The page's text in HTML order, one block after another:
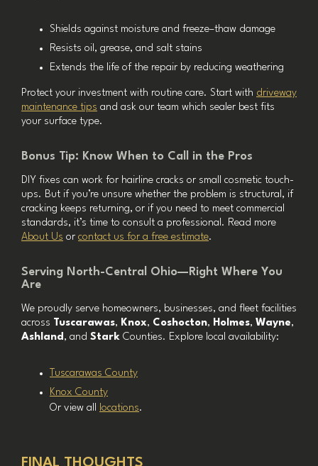
Shields against moisture and freeze–thaw damage
Resists oil, grease, and salt stains
Extends the life of the repair by reducing weathering
Protect your investment with routine care. Start with driveway
maintenance tips and ask our team which sealer best fits
your surface type.
Bonus Tip: Know When to Call in the Pros
DIY fixes can work for hairline cracks or small cosmetic touch-
ups. But if you’re unsure whether the problem is structural, if
cracking keeps returning, or if you need to meet commercial
standards, it’s time to consult a professional. Read more
About Us or contact us for a free estimate.
Serving North-Central Ohio—Right Where You
Are
We proudly serve homeowners, businesses, and fleet facilities
across Tuscarawas, Knox, Coshocton, Holmes, Wayne,
Ashland, and Stark Counties. Explore local availability:
Tuscarawas County
Knox County
Or view all locations.